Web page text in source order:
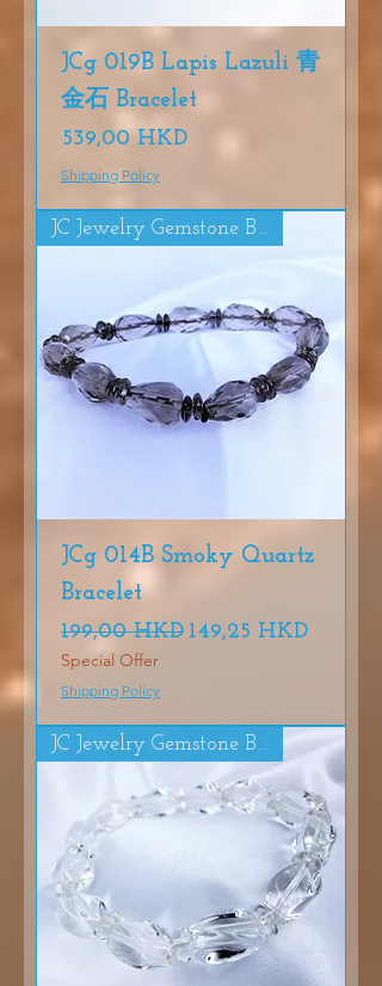
JCg 019B Lapis Lazuli 青
金石 Bracelet
Precio
539,00 HKD
Shipping Policy
JC Jewelry Gemstone Bracelet
JCg 014B Smoky Quartz
Bracelet
Precio
199,00 HKD Precio de oferta
149,25 HKD
Special Offer
Shipping Policy
JC Jewelry Gemstone Bracelet